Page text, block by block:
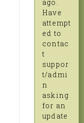
ago.
Have
attempt
ed to
contac
t
suppor
t/admi
n
asking
for an
update